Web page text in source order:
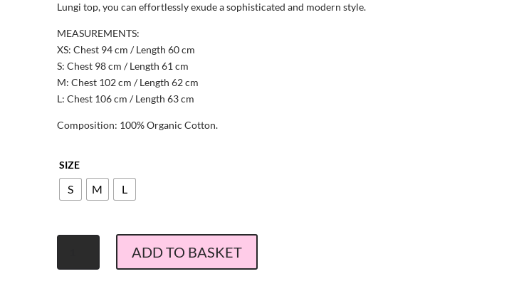
Lungi top, you can effortlessly exude a sophisticated and modern style.
MEASUREMENTS:
XS: Chest 94 cm / Length 60 cm
S: Chest 98 cm / Length 61 cm
M: Chest 102 cm / Length 62 cm
L: Chest 106 cm / Length 63 cm
Composition: 100% Organic Cotton.
SIZE
S M L
ADD TO BASKET